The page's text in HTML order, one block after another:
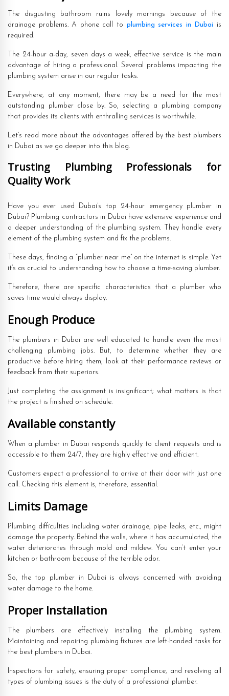
The disgusting bathroom ruins lovely mornings because of the
drainage problems. A phone call to plumbing services in Dubai is
required.
The 24-hour a-day, seven days a week, effective service is the main
advantage of hiring a professional. Several problems impacting the
plumbing system arise in our regular tasks.
Everywhere, at any moment, there may be a need for the most
outstanding plumber close by. So, selecting a plumbing company
that provides its clients with enthralling services is worthwhile.
Let’s read more about the advantages offered by the best plumbers
in Dubai as we go deeper into this blog.
Trusting Plumbing Professionals for
Quality Work
Have you ever used Dubai’s top 24-hour emergency plumber in
Dubai? Plumbing contractors in Dubai have extensive experience and
a deeper understanding of the plumbing system. They handle every
element of the plumbing system and fix the problems.
These days, finding a “plumber near me” on the internet is simple. Yet
it’s as crucial to understanding how to choose a time-saving plumber.
Therefore, there are specific characteristics that a plumber who
saves time would always display.
Enough Produce
The plumbers in Dubai are well educated to handle even the most
challenging plumbing jobs. But, to determine whether they are
productive before hiring them, look at their performance reviews or
feedback from their superiors.
Just completing the assignment is insignificant; what matters is that
the project is finished on schedule.
Available constantly
When a plumber in Dubai responds quickly to client requests and is
accessible to them 24/7, they are highly effective and efficient.
Customers expect a professional to arrive at their door with just one
call. Checking this element is, therefore, essential.
Limits Damage
Plumbing difficulties including water drainage, pipe leaks, etc., might
damage the property. Behind the walls, where it has accumulated, the
water deteriorates through mold and mildew. You can’t enter your
kitchen or bathroom because of the terrible odor.
So, the top plumber in Dubai is always concerned with avoiding
water damage to the home.
Proper Installation
The plumbers are effectively installing the plumbing system.
Maintaining and repairing plumbing fixtures are left-handed tasks for
the best plumbers in Dubai.
Inspections for safety, ensuring proper compliance, and resolving all
types of plumbing issues is the duty of a professional plumber.